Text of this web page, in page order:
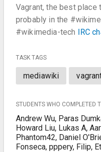
Vagrant, the best
probably in the
#wikimedia-tech IRC
TASK TAGS
mediawiki
STUDENTS WHO COMPLETED
Andrew Wu, Paras
Howard Liu, Lukas A,
Phantom42, Daniel
Fonseca, pppery, Filip,